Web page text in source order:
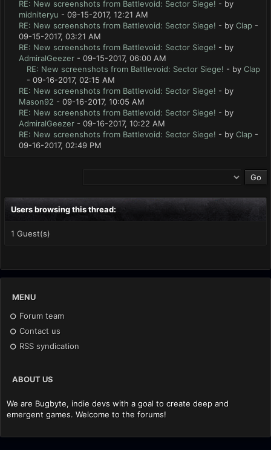
RE: New screenshots from Battlevoid: Sector Siege! - by
midniteryu - 09-15-2017, 12:21 AM
RE: New screenshots from Battlevoid: Sector Siege! - by Clap -
09-15-2017, 03:21 AM
RE: New screenshots from Battlevoid: Sector Siege! - by
AdmiralGeezer - 09-15-2017, 06:00 AM
RE: New screenshots from Battlevoid: Sector Siege! - by Clap
- 09-16-2017, 02:15 AM
RE: New screenshots from Battlevoid: Sector Siege! - by
Mason92 - 09-16-2017, 10:05 AM
RE: New screenshots from Battlevoid: Sector Siege! - by
AdmiralGeezer - 09-16-2017, 10:22 AM
RE: New screenshots from Battlevoid: Sector Siege! - by Clap -
09-16-2017, 02:49 PM
Users browsing this thread:
1 Guest(s)
MENU
Forum team
Contact us
RSS syndication
ABOUT US
We are Bugbyte, indie devs with a goal to create deep and
emergent games. Welcome to the forums!